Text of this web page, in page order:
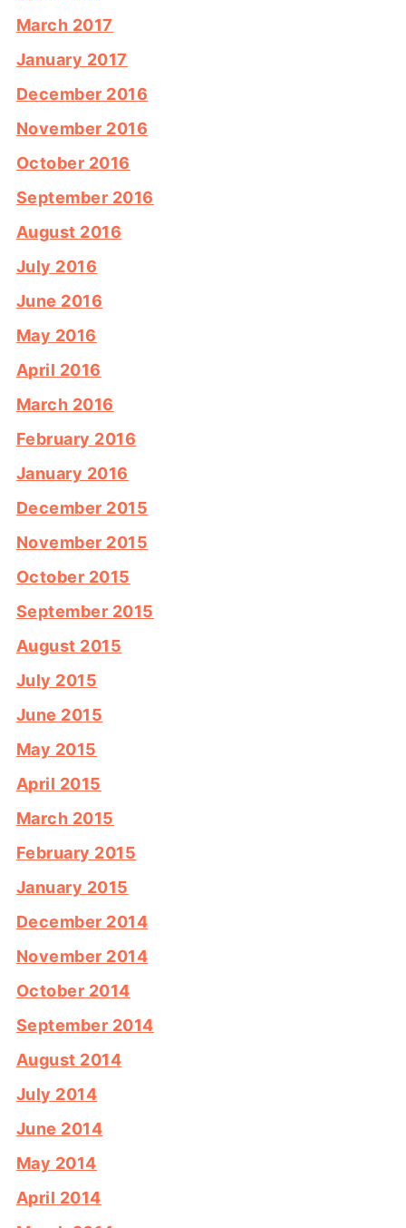
March 2017
January 2017
December 2016
November 2016
October 2016
September 2016
August 2016
July 2016
June 2016
May 2016
April 2016
March 2016
February 2016
January 2016
December 2015
November 2015
October 2015
September 2015
August 2015
July 2015
June 2015
May 2015
April 2015
March 2015
February 2015
January 2015
December 2014
November 2014
October 2014
September 2014
August 2014
July 2014
June 2014
May 2014
April 2014